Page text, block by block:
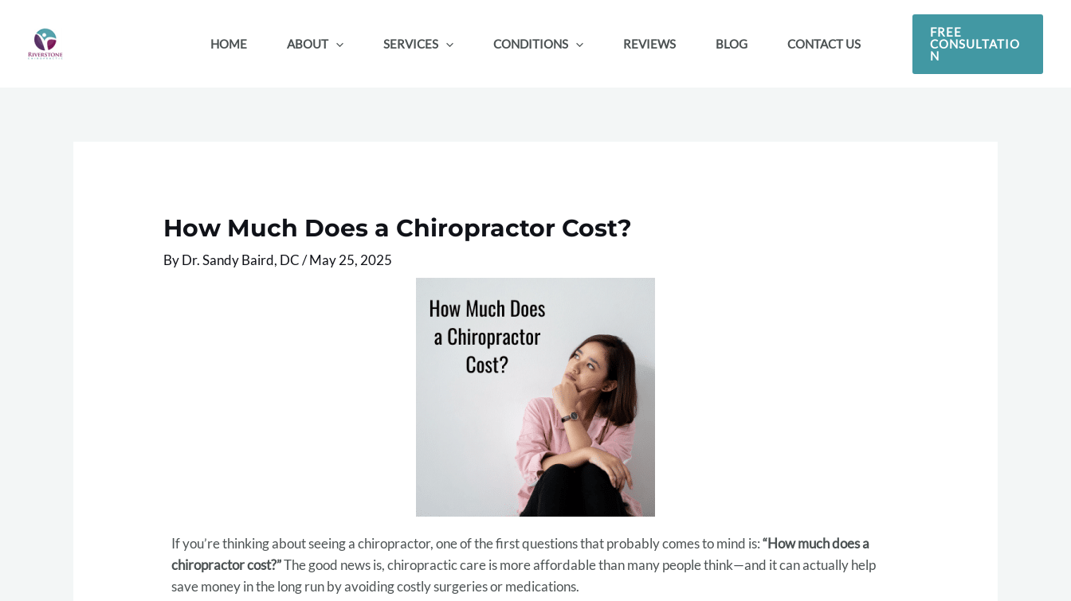
content
HOME ABOUT SERVICES CONDITIONS REVIEWS BLOG CONTACT US
FREE
CONSULTATIO
N
How Much Does a Chiropractor Cost?
ByDr. Sandy Baird, DC/May 25, 2025
If you’re thinking about seeing a chiropractor, one of the first questions that probably comes to mind is:“How much does a
chiropractor cost?”The good news is, chiropractic care is more affordable than many people think—and it can actually help
save money in the long run by avoiding costly surgeries or medications.